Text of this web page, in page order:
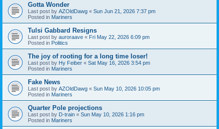
Gotta Wonder
Last post by AZOldDawg « Sun Jun 21, 2026 7:37 pm
Posted in Mariners
Tulsi Gabbard Resigns
Last post by auroraave « Fri May 22, 2026 6:09 pm
Posted in Politics
The joy of rooting for a long time loser!
Last post by Hy Feiber « Sat May 16, 2026 3:54 pm
Posted in Mariners
Fake News
Last post by AZOldDawg « Sun May 10, 2026 10:05 pm
Posted in Mariners
Quarter Pole projections
Last post by D-train « Sun May 10, 2026 1:16 pm
Posted in Mariners